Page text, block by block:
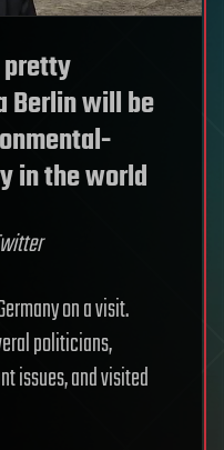
pretty
Berlin will be
in the world
on a visit.
politicians,
issues, and visited